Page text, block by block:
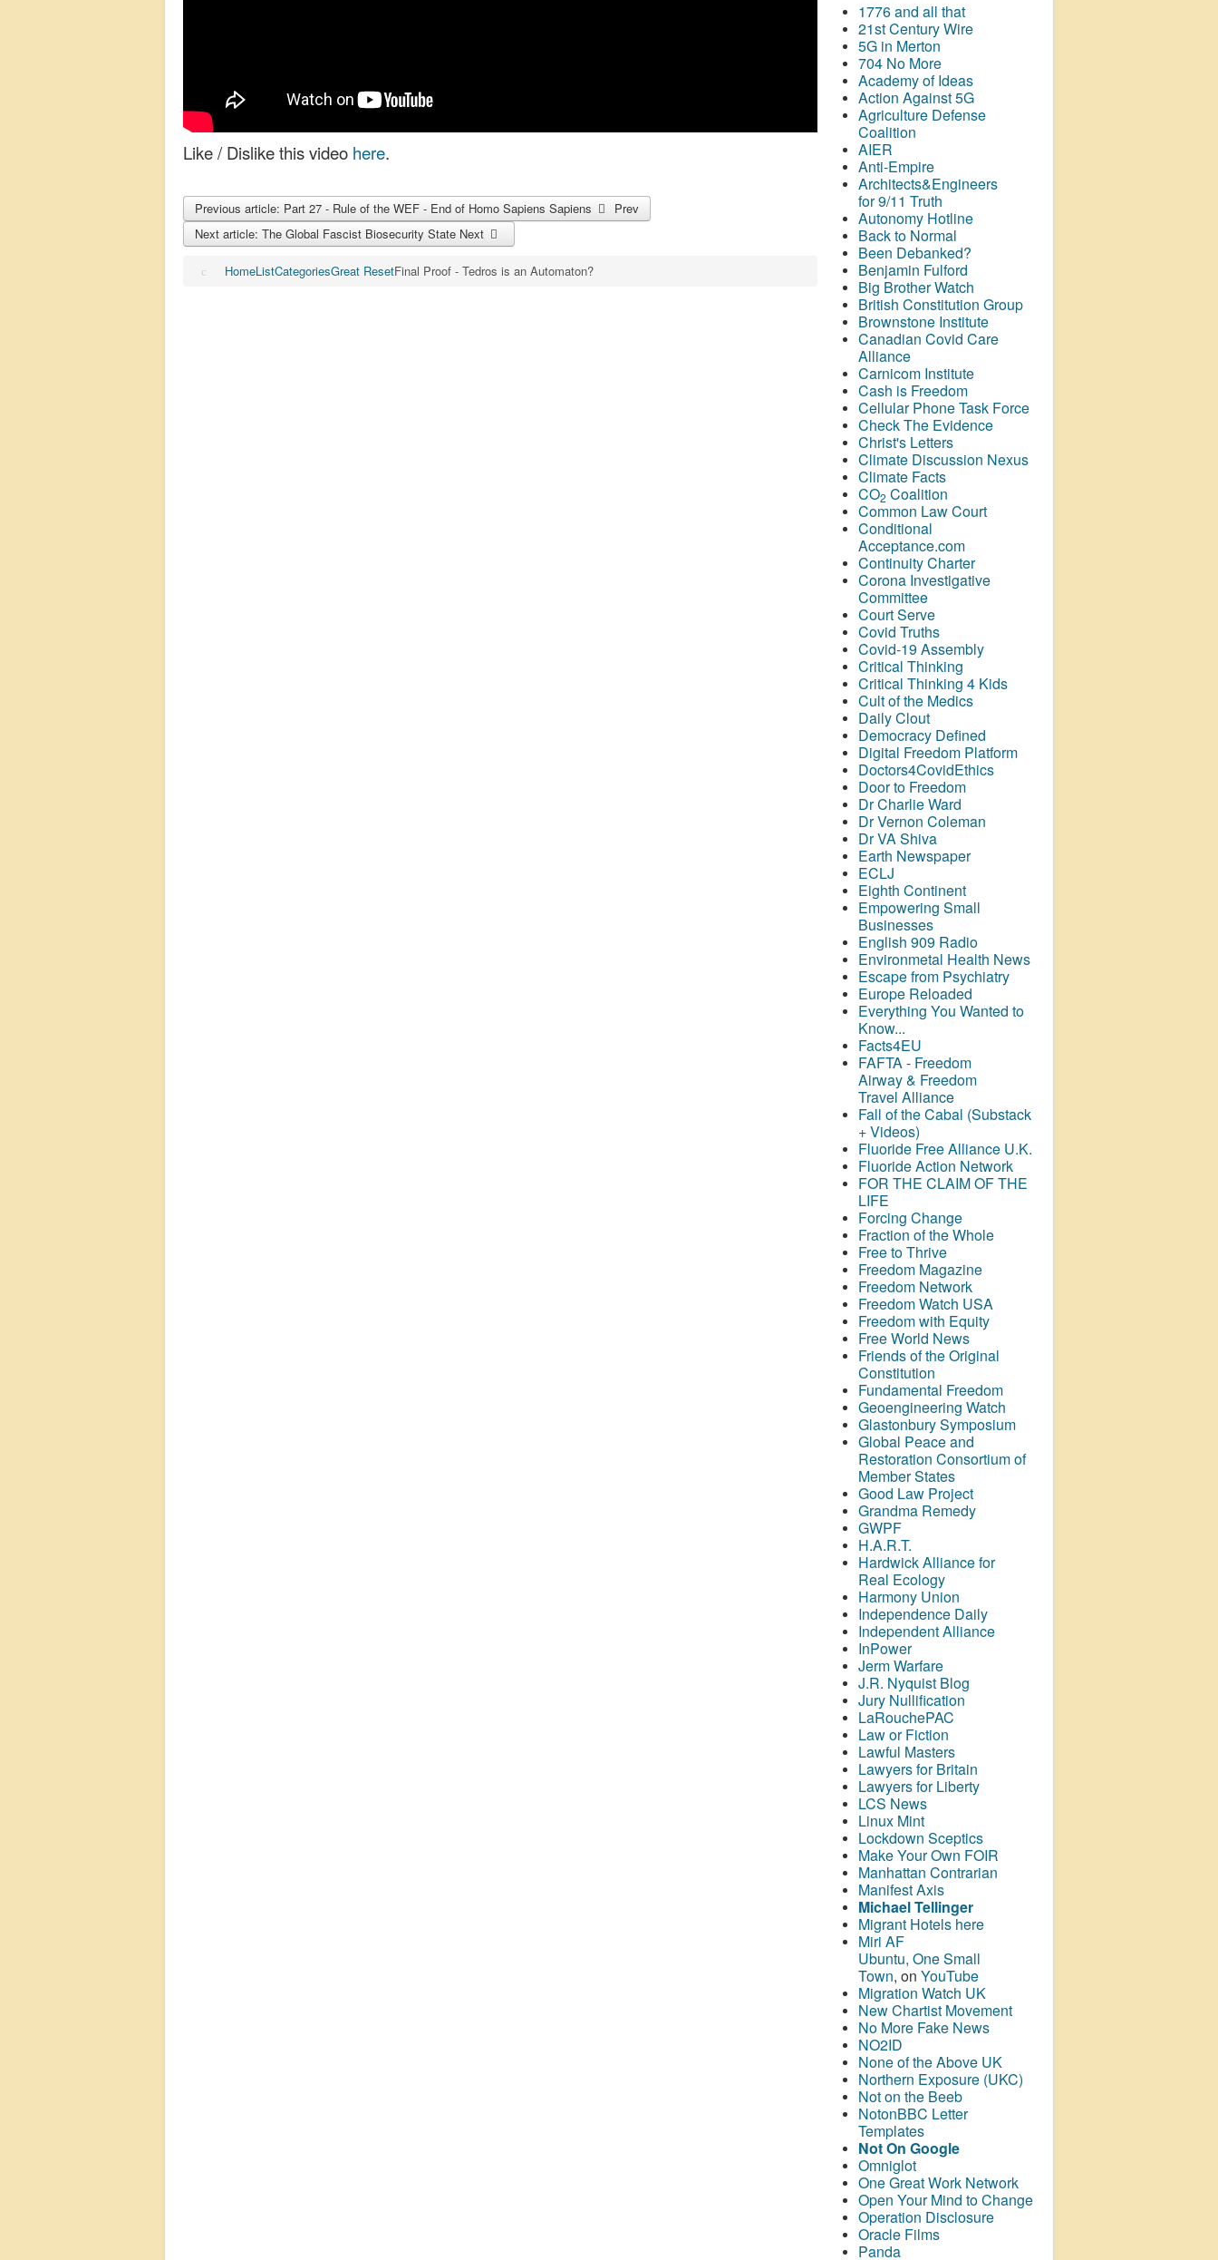
Like / Dislike this video here.
Previous article: Part 27 - Rule of the WEF - End of Homo Sapiens Sapiens
Prev
Next article: The Global Fascist Biosecurity State Next
HomeListCategoriesGreat ResetFinal Proof - Tedros is an Automaton?
1776 and all that
21st Century Wire
5G in Merton
704 No More
Academy of Ideas
Action Against 5G
Agriculture Defense
Coalition
AIER
Anti-Empire
Architects&Engineers
for 9/11 Truth
Autonomy Hotline
Back to Normal
Been Debanked?
Benjamin Fulford
Big Brother Watch
British Constitution Group
Brownstone Institute
Canadian Covid Care
Alliance
Carnicom Institute
Cash is Freedom
Cellular Phone Task Force
Check The Evidence
Christ's Letters
Climate Discussion Nexus
Climate Facts
CO2 Coalition
Common Law Court
Conditional
Acceptance.com
Continuity Charter
Corona Investigative
Committee
Court Serve
Covid Truths
Covid-19 Assembly
Critical Thinking
Critical Thinking 4 Kids
Cult of the Medics
Daily Clout
Democracy Defined
Digital Freedom Platform
Doctors4CovidEthics
Door to Freedom
Dr Charlie Ward
Dr Vernon Coleman
Dr VA Shiva
Earth Newspaper
ECLJ
Eighth Continent
Empowering Small
Businesses
English 909 Radio
Environmetal Health News
Escape from Psychiatry
Europe Reloaded
Everything You Wanted to
Know...
Facts4EU
FAFTA - Freedom
Airway & Freedom
Travel Alliance
Fall of the Cabal (Substack
+ Videos)
Fluoride Free Alliance U.K.
Fluoride Action Network
FOR THE CLAIM OF THE
LIFE
Forcing Change
Fraction of the Whole
Free to Thrive
Freedom Magazine
Freedom Network
Freedom Watch USA
Freedom with Equity
Free World News
Friends of the Original
Constitution
Fundamental Freedom
Geoengineering Watch
Glastonbury Symposium
Global Peace and
Restoration Consortium of
Member States
Good Law Project
Grandma Remedy
GWPF
H.A.R.T.
Hardwick Alliance for
Real Ecology
Harmony Union
Independence Daily
Independent Alliance
InPower
Jerm Warfare
J.R. Nyquist Blog
Jury Nullification
LaRouchePAC
Law or Fiction
Lawful Masters
Lawyers for Britain
Lawyers for Liberty
LCS News
Linux Mint
Lockdown Sceptics
Make Your Own FOIR
Manhattan Contrarian
Manifest Axis
Michael Tellinger
Migrant Hotels here
Miri AF
Ubuntu, One Small
Town, on YouTube
Migration Watch UK
New Chartist Movement
No More Fake News
NO2ID
None of the Above UK
Northern Exposure (UKC)
Not on the Beeb
NotonBBC Letter
Templates
Not On Google
Omniglot
One Great Work Network
Open Your Mind to Change
Operation Disclosure
Oracle Films
Panda